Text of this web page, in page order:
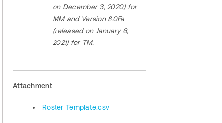
on December 3, 2020) for
MM and Version 8.0Fa
(released on January 6,
2021) for TM.
Attachment
Roster Template.csv